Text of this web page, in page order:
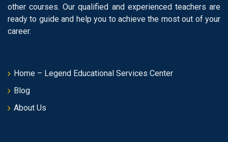
other courses. Our qualified and experienced teachers are
ready to guide and help you to achieve the most out of your
career.
Home – Legend Educational Services Center
Blog
About Us